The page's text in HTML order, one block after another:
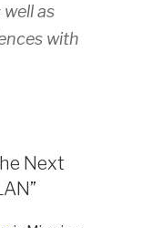
as
with
Next